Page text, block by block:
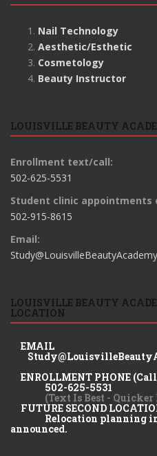
Nail Technology
Aesthetic/Esthetic
Cosmetology
Beauty Instructor
LOUISVILLE BEAUTY
Enrollment text/call:
502-625-5531
Student clinic appointments
502-915-8615
Email:
LOUISVILLE BEAUTY
LOCATION
EMAIL
ENROLLMENT PHONE
502-625-5531
(Text Is Best - Quicker
FUTURE SECOND
Relocation planning
announced.